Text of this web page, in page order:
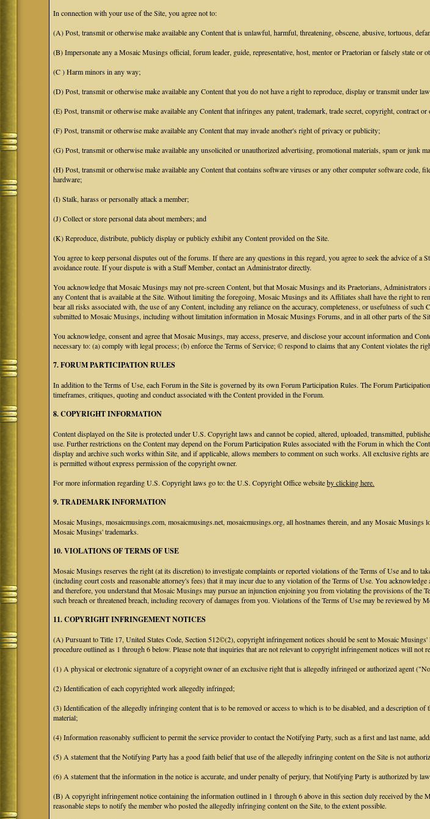
In connection with your use of the Site, you agree not to:
(A) Post, transmit or otherwise make available any Content that is unlawful, harmful, threatening, obscene, abusive, tortuous,
(B) Impersonate any a Mosaic Musings official, forum leader, guide, representative, host, mentor or Praetorian or falsely state or
(C ) Harm minors in any way;
(D) Post, transmit or otherwise make available any Content that you do not have a right to reproduce, display or transmit under
(E) Post, transmit or otherwise make available any Content that infringes any patent, trademark, trade secret, copyright, contract
(F) Post, transmit or otherwise make available any Content that may invade another's right of privacy or publicity;
(G) Post, transmit or otherwise make available any unsolicited or unauthorized advertising, promotional materials, spam or junk
(H) Post, transmit or otherwise make available any Content that contains software viruses or any other computer software
hardware;
(I) Stalk, harass or personally attack a member;
(J) Collect or store personal data about members; and
(K) Reproduce, distribute, publicly display or publicly exhibit any Content provided on the Site.
You agree to keep personal disputes out of the forums. If there are any questions in this regard, you agree to seek the advice of
avoidance route. If your dispute is with a Staff Member, contact an Administrator directly.
You acknowledge that Mosaic Musings may not pre-screen Content, but that Mosaic Musings and its Praetorians,
any Content that is available at the Site. Without limiting the foregoing, Mosaic Musings and its Affiliates shall have the right to
bear all risks associated with, the use of any Content, including any reliance on the accuracy, completeness, or usefulness of
submitted to Mosaic Musings, including without limitation information in Mosaic Musings Forums, and in all other parts of the
You acknowledge, consent and agree that Mosaic Musings, may access, preserve, and disclose your account information and
necessary to: (a) comply with legal process; (b) enforce the Terms of Service; © respond to claims that any Content violates the
7. FORUM PARTICIPATION RULES
In addition to the Terms of Use, each Forum in the Site is governed by its own Forum Participation Rules. The Forum
timeframes, critiques, quoting and conduct associated with the Content provided in the Forum.
8. COPYRIGHT INFORMATION
Content displayed on the Site is protected under U.S. Copyright laws and cannot be copied, altered, uploaded, transmitted,
use. Further restrictions on the Content may depend on the Forum Participation Rules associated with the Forum in which the
display and archive such works within Site, and if applicable, allows members to comment on such works. All exclusive rights
is permitted without express permission of the copyright owner.
For more information regarding U.S. Copyright laws go to: the U.S. Copyright Office websiteby clicking here.
9. TRADEMARK INFORMATION
Mosaic Musings, mosaicmusings.com, mosaicmusings.net, mosaicmusings.org, all hostnames therein, and any Mosaic
Mosaic Musings' trademarks.
10. VIOLATIONS OF TERMS OF USE
Mosaic Musings reserves the right (at its discretion) to investigate complaints or reported violations of the Terms of Use and to
(including court costs and reasonable attorney's fees) that it may incur due to any violation of the Terms of Use. You
and therefore, you understand that Mosaic Musings may pursue an injunction enjoining you from violating the provisions of the
such breach or threatened breach, including recovery of damages from you. Violations of the Terms of Use may be reviewed by
11. COPYRIGHT INFRINGEMENT NOTICES
(A) Pursuant to Title 17, United States Code, Section 512©(2), copyright infringement notices should be sent to Mosaic
procedure outlined as 1 through 6 below. Please note that inquiries that are not relevant to copyright infringement notices will not
(1) A physical or electronic signature of a copyright owner of an exclusive right that is allegedly infringed or authorized agent
(2) Identification of each copyrighted work allegedly infringed;
(3) Identification of the allegedly infringing content that is to be removed or access to which is to be disabled, and a description
material;
(4) Information reasonably sufficient to permit the service provider to contact the Notifying Party, such as a first and last name,
(5) A statement that the Notifying Party has a good faith belief that use of the allegedly infringing content on the Site is not
(6) A statement that the information in the notice is accurate, and under penalty of perjury, that Notifying Party is authorized by
(B) A copyright infringement notice containing the information outlined in 1 through 6 above in this section duly received by
reasonable steps to notify the member who posted the allegedly infringing content on the Site, to the extent possible.